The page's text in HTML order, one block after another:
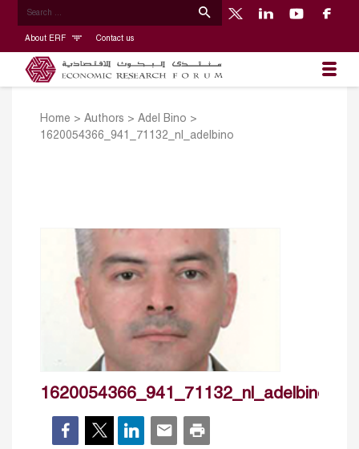
About ERF Contact us
Home > Authors > Adel Bino >
1620054366_941_71132_nl_adelbino
1620054366_941_71132_nl_adelbino